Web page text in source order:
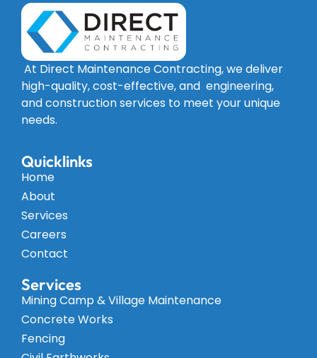
At Direct Maintenance Contracting, we deliver
high-quality, cost-effective, and engineering,
and construction services to meet your unique
needs.
Quicklinks
Home
About
Services
Careers
Contact
Services
Mining Camp & Village Maintenance
Concrete Works
Fencing